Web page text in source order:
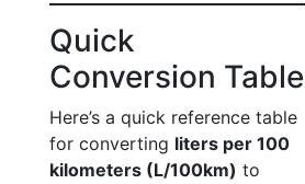
Quick
Conversion Table
Here’s a quick reference table
for converting liters per 100
kilometers (L/100km) to